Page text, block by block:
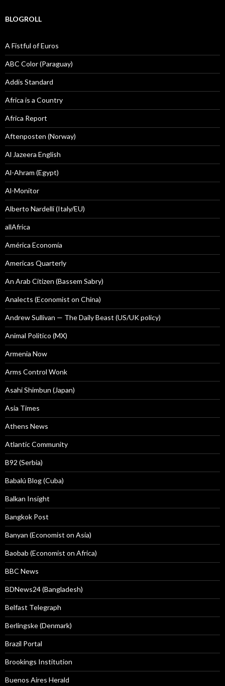
BLOGROLL
A Fistful of Euros
ABC Color (Paraguay)
Addis Standard
Africa is a Country
Africa Report
Aftenposten (Norway)
Al Jazeera English
Al-Ahram (Egypt)
Al-Monitor
Alberto Nardelli (Italy/EU)
allAfrica
América Economía
Americas Quarterly
An Arab Citizen (Bassem Sabry)
Analects (Economist on China)
Andrew Sullivan — The Daily Beast (US/UK policy)
Animal Politico (MX)
Armenia Now
Arms Control Wonk
Asahi Shimbun (Japan)
Asia Times
Athens News
Atlantic Community
B92 (Serbia)
Babalú Blog (Cuba)
Balkan Insight
Bangkok Post
Banyan (Economist on Asia)
Baobab (Economist on Africa)
BBC News
BDNews24 (Bangladesh)
Belfast Telegraph
Berlingske (Denmark)
Brazil Portal
Brookings Institution
Buenos Aires Herald